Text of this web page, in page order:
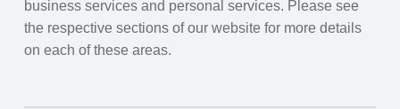
business services and personal services. Please see
the respective sections of our website for more details
on each of these areas.